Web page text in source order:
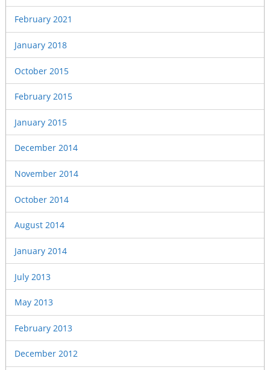
February 2021
January 2018
October 2015
February 2015
January 2015
December 2014
November 2014
October 2014
August 2014
January 2014
July 2013
May 2013
February 2013
December 2012